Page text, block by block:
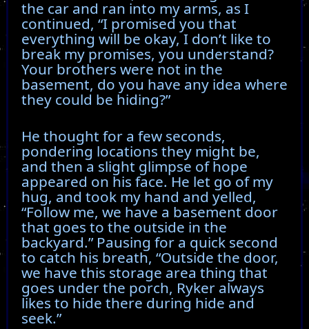
the car and ran into my arms, as I
continued, “I promised you that
everything will be okay, I don’t like to
break my promises, you understand?
Your brothers were not in the
basement, do you have any idea where
they could be hiding?”
He thought for a few seconds,
pondering locations they might be,
and then a slight glimpse of hope
appeared on his face. He let go of my
hug, and took my hand and yelled,
“Follow me, we have a basement door
that goes to the outside in the
backyard.” Pausing for a quick second
to catch his breath, “Outside the door,
we have this storage area thing that
goes under the porch, Ryker always
likes to hide there during hide and
seek.”